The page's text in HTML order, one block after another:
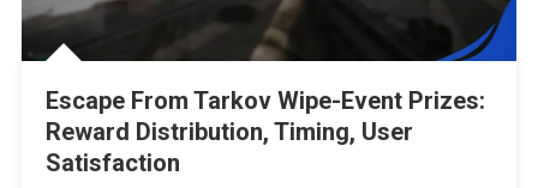
Escape From Tarkov Wipe-Event Prizes:
Reward Distribution, Timing, User
Satisfaction